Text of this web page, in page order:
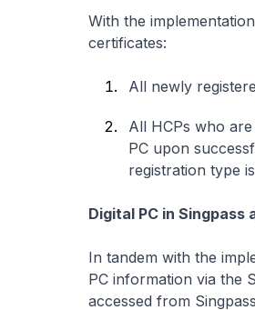
With the
certificates:
All newly
All HCPs who
PC upon
registration type
Digital PC in Singpass
In tandem with the
PC information via the
accessed from